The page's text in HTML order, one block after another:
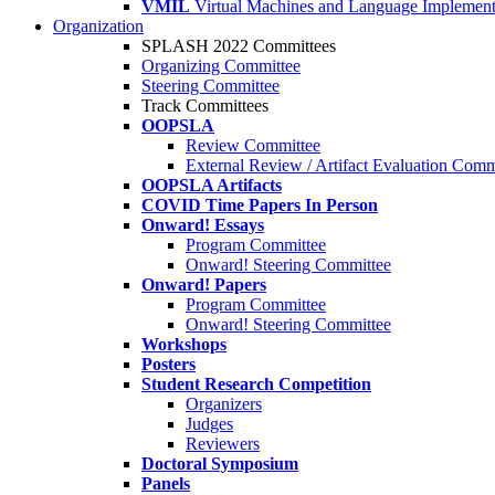
VMIL Virtual Machines and Language
Organization
SPLASH 2022 Committees
Organizing Committee
Steering Committee
Track Committees
OOPSLA
Review Committee
External Review / Artifact Evaluation
OOPSLA Artifacts
COVID Time Papers In Person
Onward! Essays
Program Committee
Onward! Steering Committee
Onward! Papers
Program Committee
Onward! Steering Committee
Workshops
Posters
Student Research Competition
Organizers
Judges
Reviewers
Doctoral Symposium
Panels